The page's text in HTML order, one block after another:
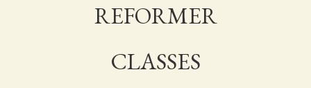
REFORMER
CLASSES